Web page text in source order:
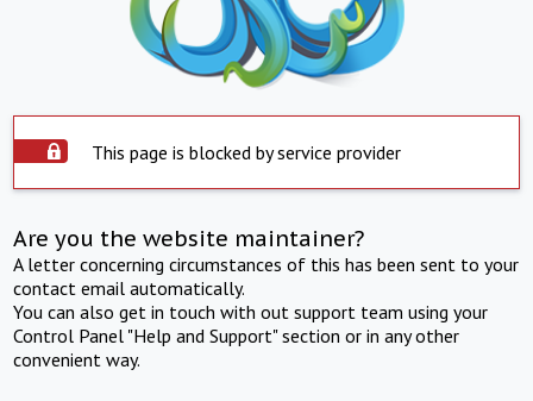
This page is blocked by service provider
Are you the website maintainer?
A letter concerning circumstances of this has been sent to your
contact email automatically.
You can also get in touch with out support team using your
Control Panel "Help and Support" section or in any other
convenient way.